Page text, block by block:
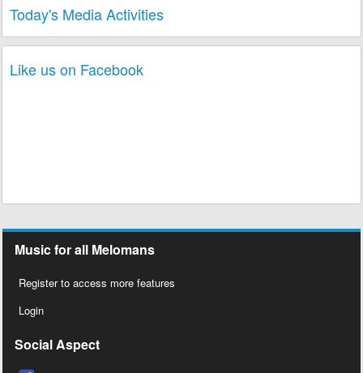
Today's Media Activities
Like us on Facebook
Music for all Melomans
Register to access more features
Login
Social Aspect